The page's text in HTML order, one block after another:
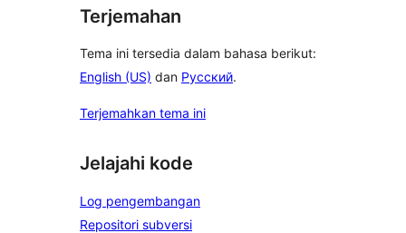
Terjemahan
Tema ini tersedia dalam bahasa berikut:
English (US) dan Русский.
Terjemahkan tema ini
Jelajahi kode
Log pengembangan
Repositori subversi